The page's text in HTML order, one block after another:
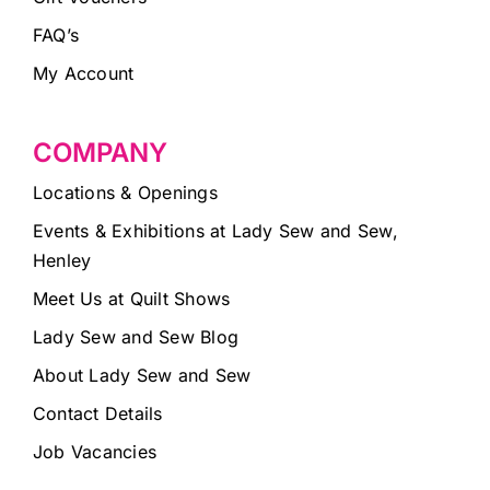
FAQ’s
My Account
COMPANY
Locations & Openings
Events & Exhibitions at Lady Sew and Sew,
Henley
Meet Us at Quilt Shows
Lady Sew and Sew Blog
About Lady Sew and Sew
Contact Details
Job Vacancies